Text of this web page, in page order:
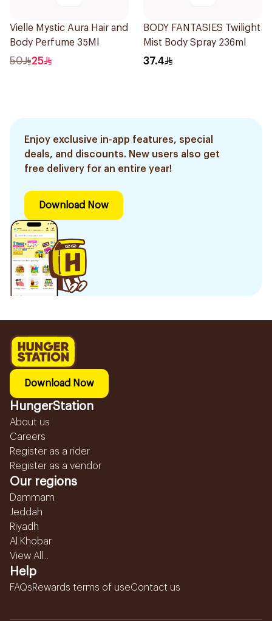
Vielle Mystic Aura Hair and
Body Perfume 35Ml
50 25
BODY FANTASIES Twilight
Mist Body Spray 236ml
37.4
Enjoy exclusive in-app features, special
deals, and discounts. New users also get
free delivery for an entire year!
Download Now
Download Now
HungerStation
About us
Careers
Register as a rider
Register as a vendor
Our regions
Dammam
Jeddah
Riyadh
Al Khobar
View All...
Help
FAQsRewards terms of useContact us